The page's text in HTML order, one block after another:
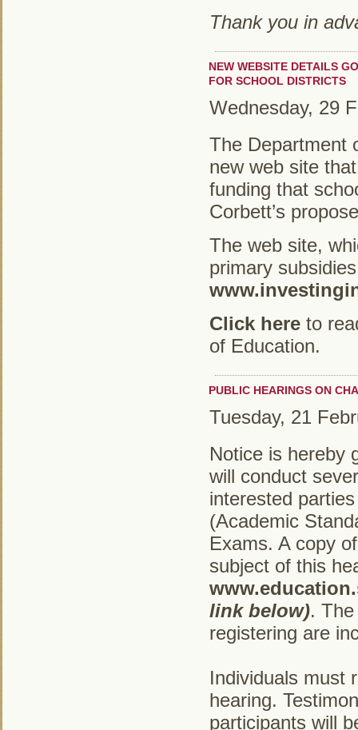
Thank you in
NEW WEBSITE DETAILS
FOR SCHOOL DISTRICTS
Wednesday, 29
The Department
new web site
funding that
Corbett’s
The web site,
primary
Click here to
of Education.
PUBLIC HEARINGS ON
Tuesday, 21
Notice is hereby
will conduct
interested
(Academic
Exams. A copy
subject of this
link below).
registering are
Individuals must
hearing.
participants will